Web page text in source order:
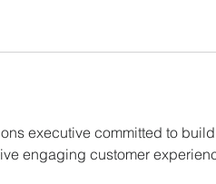
executive committed to
engaging customer